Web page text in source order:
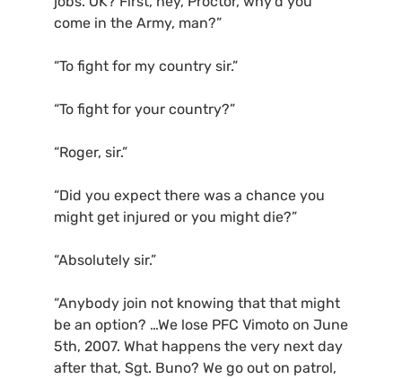
come in the Army, man?”
“To fight for my country sir.”
“To fight for your country?”
“Roger, sir.”
“Did you expect there was a chance you
might get injured or you might die?”
“Absolutely sir.”
“Anybody join not knowing that that might
be an option? …We lose PFC Vimoto on June
5th, 2007. What happens the very next day
after that, Sgt. Buno? We go out on patrol,